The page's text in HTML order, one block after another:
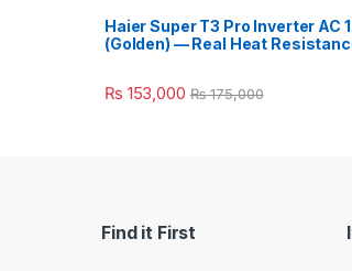
Haier Super T3 Pro Inverter AC
(Golden) — Real Heat
₨ 153,000 ₨175,000
Find it First